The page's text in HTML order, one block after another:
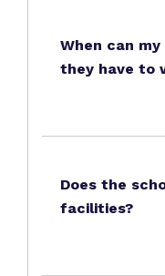
When can
they have to
Does the
facilities?